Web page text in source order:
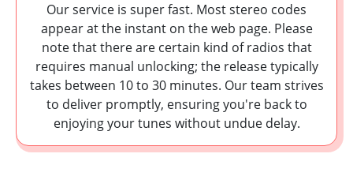
Our service is super fast. Most stereo codes
appear at the instant on the web page. Please
note that there are certain kind of radios that
requires manual unlocking; the release typically
takes between 10 to 30 minutes. Our team strives
to deliver promptly, ensuring you're back to
enjoying your tunes without undue delay.